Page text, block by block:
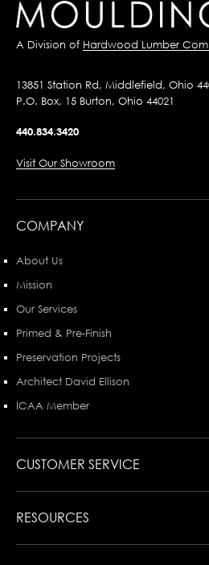
A Division of Hardwood Lumber
13851 Station Rd, Middlefield, Ohio
P.O. Box, 15 Burton, Ohio 44021
440.834.3420
Visit Our Showroom
COMPANY
About Us
Mission
Our Services
Primed & Pre-Finish
Preservation Projects
Architect David Ellison
ICAA Member
CUSTOMER SERVICE
RESOURCES